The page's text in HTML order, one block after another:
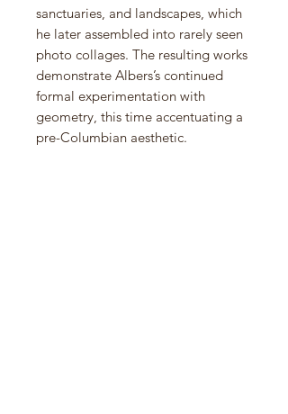
sanctuaries, and landscapes, which
he later assembled into rarely seen
photo collages. The resulting works
demonstrate Albers’s continued
formal experimentation with
geometry, this time accentuating a
pre-Columbian aesthetic.